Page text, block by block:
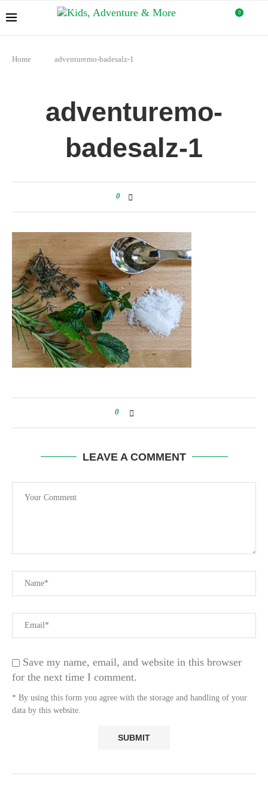
0
Home adventuremo-badesalz-1
adventuremo-
badesalz-1
0
0
LEAVE A COMMENT
Save my name, email, and website in this browser
for the next time I comment.
* By using this form you agree with the storage and handling of your
data by this website.